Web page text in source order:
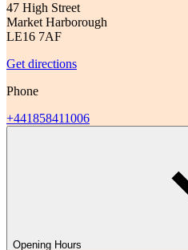
47 High Street
Market Harborough
LE16 7AF
Get directions
Phone
+441858411006
Opening Hours